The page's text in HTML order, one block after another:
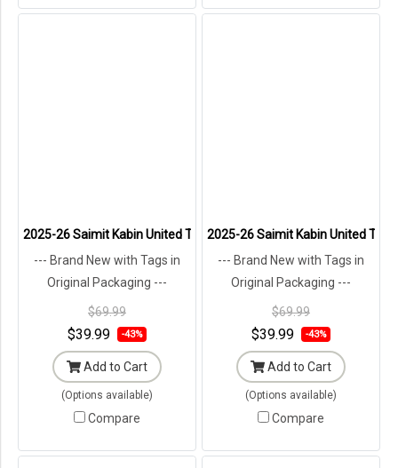
2025-26 Saimit Kabin United Thailand Football Soccer League
--- Brand New with Tags in
Original Packaging ---
$69.99
$39.99 -43%
Add to Cart
(Options available)
Compare
2025-26 Saimit Kabin United
--- Brand New with Tags in
Original Packaging ---
$69.99
$39.99 -43%
Add to Cart
(Options available)
Compare